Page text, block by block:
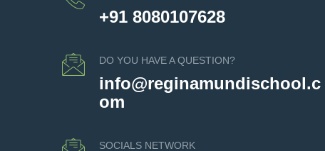
+91 8080107628
DO YOU HAVE A QUESTION?
info@reginamundischool.c
om
SOCIALS NETWORK